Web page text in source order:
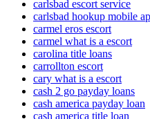
carlsbad escort service
carlsbad hookup mobile
carmel eros escort
carmel what is a escort
carolina title loans
carrollton escort
cary what is a escort
cash 2 go payday loans
cash america payday loan
cash america title loan